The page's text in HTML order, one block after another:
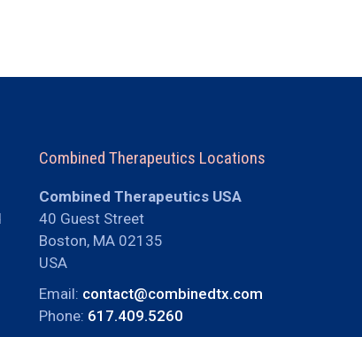
Combined Therapeutics Locations
Combined Therapeutics USA
40 Guest Street
Boston, MA 02135
USA
Email: contact@combinedtx.com
Phone: 617.409.5260